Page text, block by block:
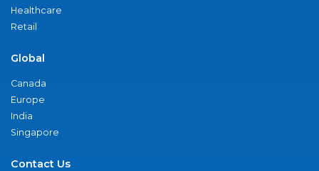
Healthcare
Retail
Global
Canada
Europe
India
Singapore
Contact Us